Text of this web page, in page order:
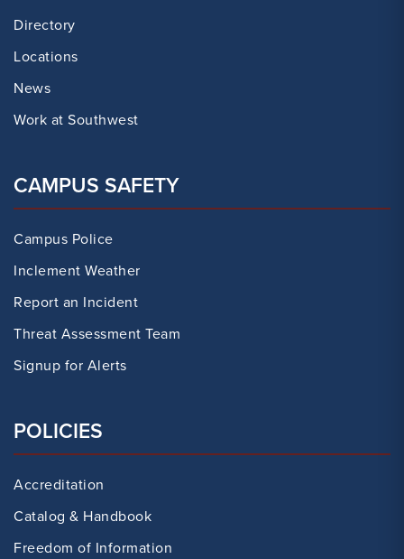
Directory
Locations
News
Work at Southwest
CAMPUS SAFETY
Campus Police
Inclement Weather
Report an Incident
Threat Assessment Team
Signup for Alerts
POLICIES
Accreditation
Catalog & Handbook
Freedom of Information